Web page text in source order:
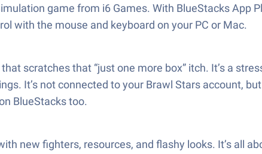
game from i6 Games. With BlueStacks App
with the mouse and keyboard on your PC or Mac.
scratches that “just one more box” itch. It’s a
It’s not connected to your Brawl Stars account,
BlueStacks too.
new fighters, resources, and flashy looks. It’s all